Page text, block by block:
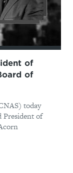
of
of
today
President of